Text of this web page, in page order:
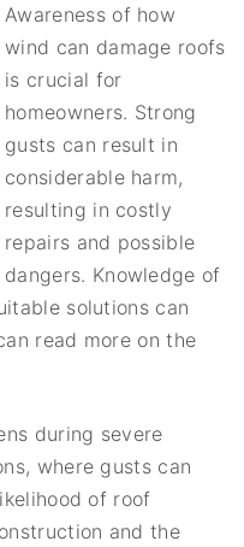
Awareness of how
wind can damage roofs
is crucial for
homeowners. Strong
gusts can result in
considerable harm,
resulting in costly
repairs and possible
dangers. Knowledge of
solutions can
read more on the
during severe
where gusts can
of roof
and the